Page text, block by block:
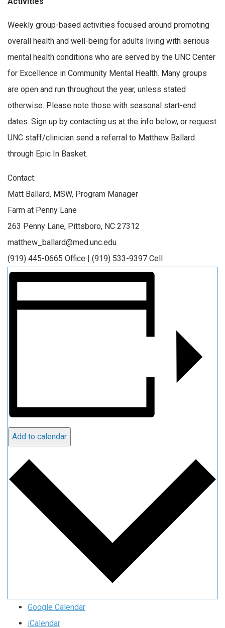
Weekly group-based activities focused around promoting
overall health and well-being for adults living with serious
mental health conditions who are served by the UNC Center
for Excellence in Community Mental Health. Many groups
are open and run throughout the year, unless stated
otherwise. Please note those with seasonal start-end
dates. Sign up by contacting us at the info below, or request
UNC staff/clinician send a referral to Matthew Ballard
through Epic In Basket.
Contact:
Matt Ballard, MSW, Program Manager
Farm at Penny Lane
263 Penny Lane, Pittsboro, NC 27312
matthew_ballard@med.unc.edu
(919) 445-0665 Office | (919) 533-9397 Cell
Add to calendar
Google Calendar
iCalendar